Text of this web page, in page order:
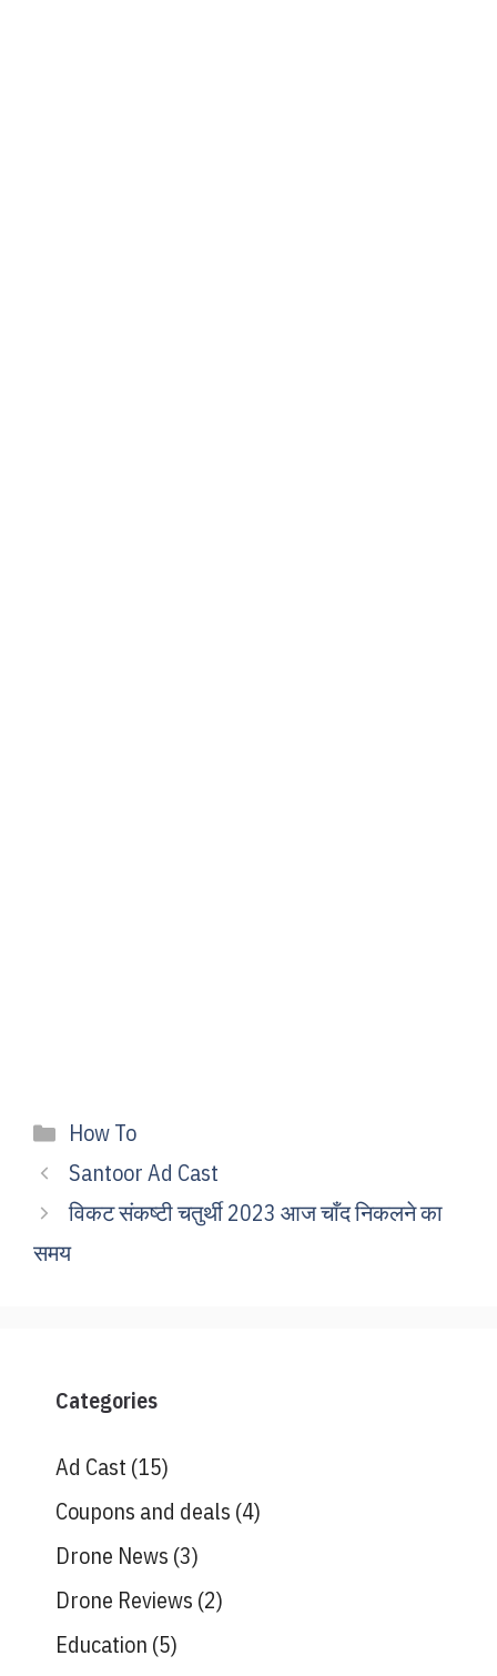
Categories
How To
Santoor Ad Cast
विकट संकष्टी चतुर्थी 2023 आज चाँद निकलने का
समय
Categories
Ad Cast (15)
Coupons and deals (4)
Drone News (3)
Drone Reviews (2)
Education (5)